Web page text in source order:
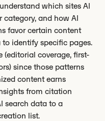
which sites AI
category, and how AI
favor certain content
to identify specific pages.
(editorial coverage, first-
since those patterns
content earns
from citation
search data to a
list.